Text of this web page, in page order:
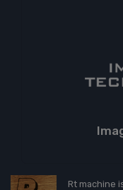
Rt machine